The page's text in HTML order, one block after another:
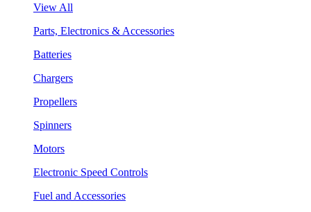
View All
Parts, Electronics & Accessories
Batteries
Chargers
Propellers
Spinners
Motors
Electronic Speed Controls
Fuel and Accessories